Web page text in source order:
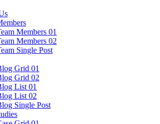
Members 01
Members 02
Single Post
Grid 01
Grid 02
List 01
List 02
Single Post